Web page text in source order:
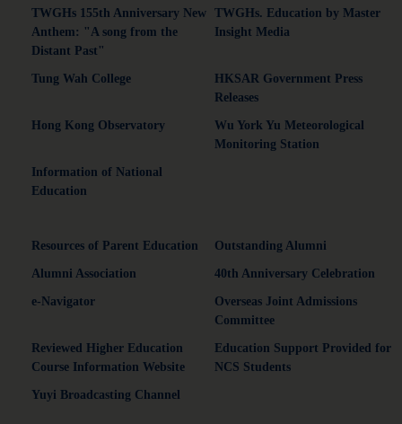
TWGHs 155th Anniversary New
Anthem: "A song from the
Distant Past"
TWGHs. Education by Master
Insight Media
Tung Wah College
HKSAR Government Press
Releases
Hong Kong Observatory
Wu York Yu Meteorological
Monitoring Station
Information of National
Education
Resources of Parent Education Outstanding Alumni
Alumni Association 40th Anniversary Celebration
e-Navigator
Overseas Joint Admissions
Committee
Reviewed Higher Education
Course Information Website
Education Support Provided for
NCS Students
Yuyi Broadcasting Channel